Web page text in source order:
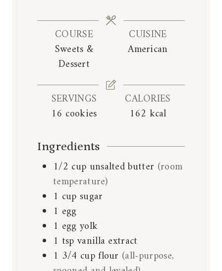
t
e
s
t
e
s
n
s
COURSE
Sweets &
Dessert
CUISINE
American
SERVINGS
16 cookies
CALORIES
162 kcal
Ingredients
1/2 cup unsalted butter (room
temperature)
1 cup sugar
1 egg
1 egg yolk
1 tsp vanilla extract
1 3/4 cupflour (all-purpose,